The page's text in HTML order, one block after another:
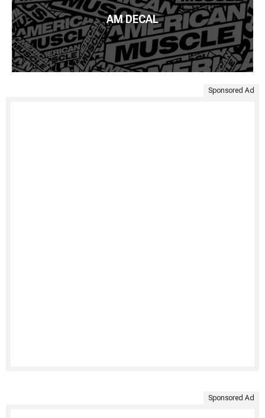
AM DECAL
Sponsored Ad
Sponsored Ad